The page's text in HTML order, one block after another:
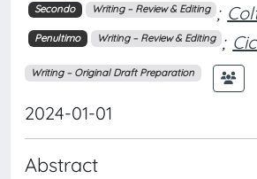
Secondo Writing – Review & Editing ;
Penultimo Writing – Review & Editing ;
Writing – Original Draft Preparation
2024-01-01
Abstract